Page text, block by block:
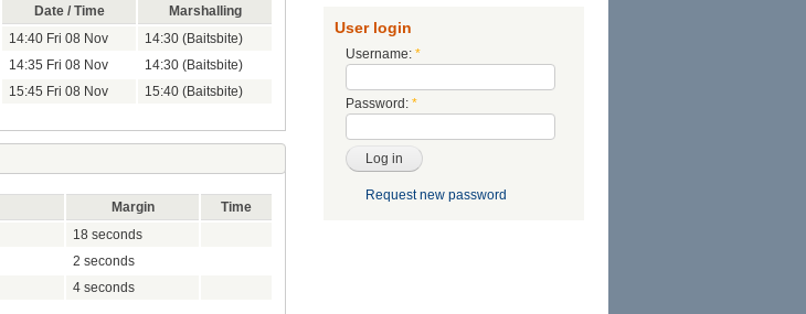
Date / Time
Marshalling
14:40 Fri 08 Nov
14:30 (Baitsbite)
14:35 Fri 08 Nov
14:30 (Baitsbite)
15:45 Fri 08 Nov 15:40 (Baitsbite)
Margin
Time
18 seconds
2 seconds
4 seconds
User login
Username: *
Password: *
Request new password